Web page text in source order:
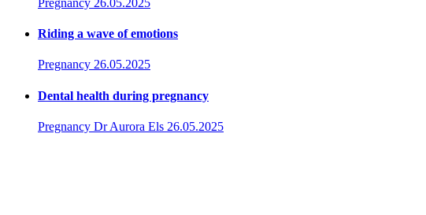
Riding a wave of emotions
Pregnancy 26.05.2025
Dental health during pregnancy
Pregnancy Dr Aurora Els 26.05.2025